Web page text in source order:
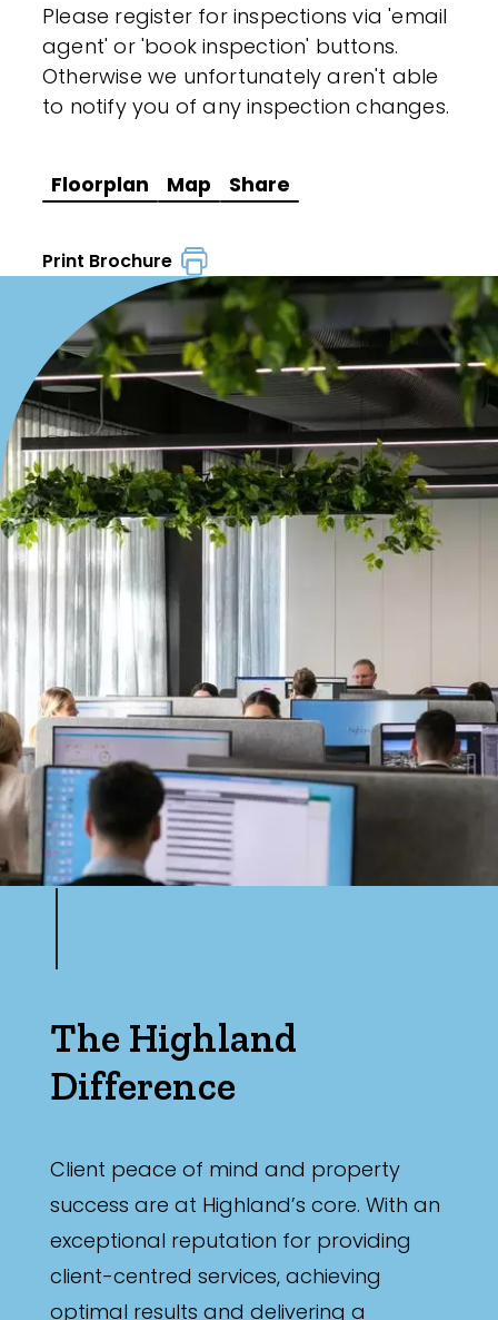
Please register for inspections via 'email
agent' or 'book inspection' buttons.
Otherwise we unfortunately aren't able
to notify you of any inspection changes.
Floorplan Map Share
Print Brochure
The Highland
Difference
Client peace of mind and property
success are at Highland’s core. With an
exceptional reputation for providing
client-centred services, achieving
optimal results and delivering a